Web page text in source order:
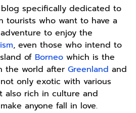
specifically dedicated to
tourists who want to have a
to enjoy the
, even those who intend to
of Borneo which is the
the world after Greenland and
only exotic with various
also rich in culture and
anyone fall in love.